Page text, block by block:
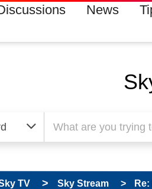
News
TV Sky Stream